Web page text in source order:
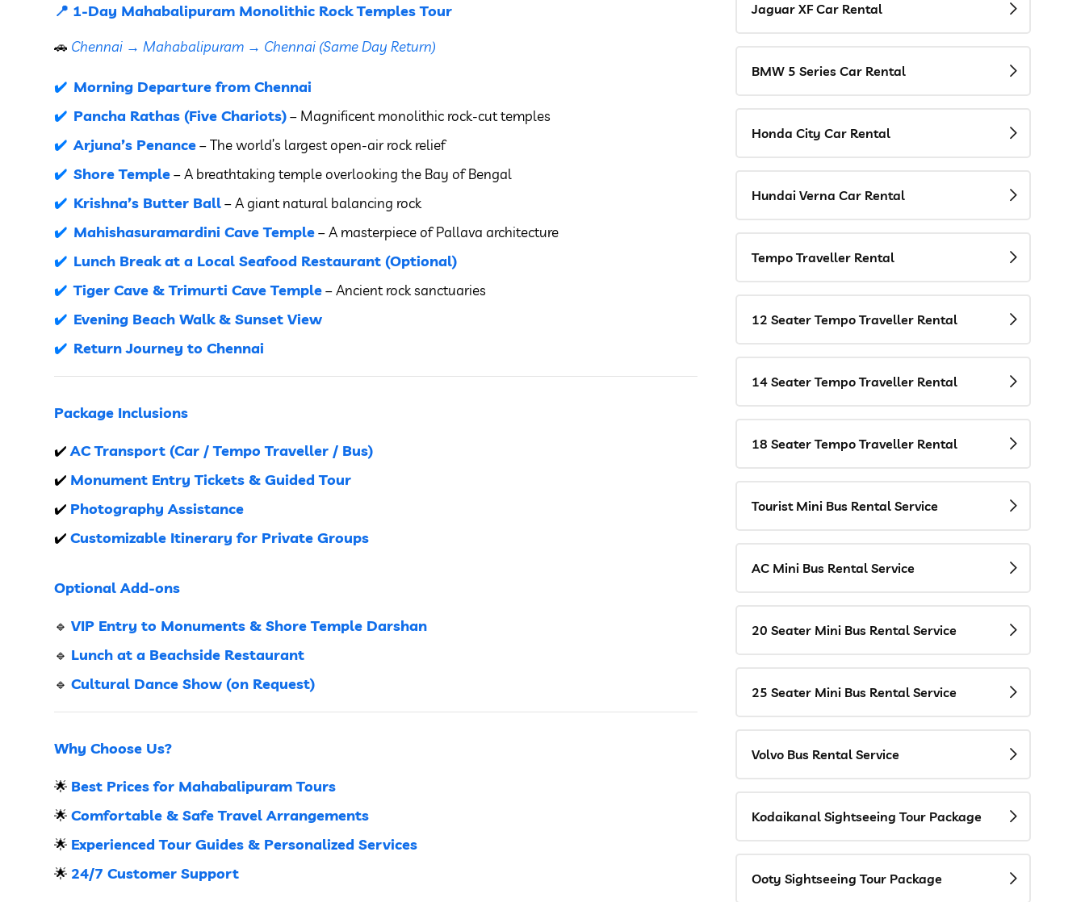
📍 1-Day Mahabalipuram Monolithic Rock Temples Tour
🚗 Chennai → Mahabalipuram → Chennai (Same Day Return)
Morning Departure from Chennai
Pancha Rathas (Five Chariots)– Magnificent monolithic rock-cut temples
Arjuna’s Penance– The world’s largest open-air rock relief
Shore Temple– A breathtaking temple overlooking the Bay of Bengal
Krishna’s Butter Ball– A giant natural balancing rock
Mahishasuramardini Cave Temple– A masterpiece of Pallava architecture
Lunch Break at a Local Seafood Restaurant (Optional)
Tiger Cave & Trimurti Cave Temple– Ancient rock sanctuaries
Evening Beach Walk & Sunset View
Return Journey to Chennai
Package Inclusions
✔️ AC Transport (Car / Tempo Traveller / Bus)
✔️ Monument Entry Tickets & Guided Tour
✔️ Photography Assistance
✔️ Customizable Itinerary for Private Groups
Optional Add-ons
🔹 VIP Entry to Monuments & Shore Temple Darshan
🔹 Lunch at a Beachside Restaurant
🔹 Cultural Dance Show (on Request)
Why Choose Us?
🌟 Best Prices for Mahabalipuram Tours
🌟 Comfortable & Safe Travel Arrangements
🌟 Experienced Tour Guides & Personalized Services
🌟 24/7 Customer Support
Jaguar XF Car Rental
BMW 5 Series Car Rental
Honda City Car Rental
Hundai Verna Car Rental
Tempo Traveller Rental
12 Seater Tempo Traveller Rental
14 Seater Tempo Traveller Rental
18 Seater Tempo Traveller Rental
Tourist Mini Bus Rental Service
AC Mini Bus Rental Service
20 Seater Mini Bus Rental Service
25 Seater Mini Bus Rental Service
Volvo Bus Rental Service
Kodaikanal Sightseeing Tour Package
Ooty Sightseeing Tour Package